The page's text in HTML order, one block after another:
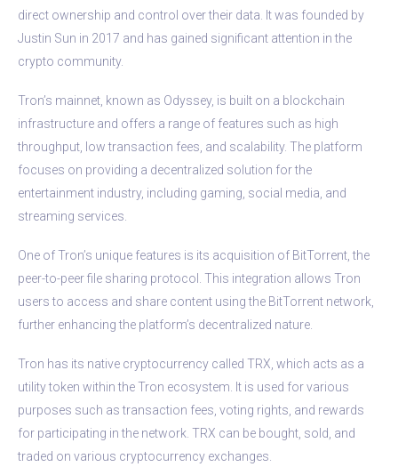
direct ownership and control over their data. It was founded by
Justin Sun in 2017 and has gained significant attention in the
crypto community.
Tron’s mainnet, known as Odyssey, is built on a blockchain
infrastructure and offers a range of features such as high
throughput, low transaction fees, and scalability. The platform
focuses on providing a decentralized solution for the
entertainment industry, including gaming, social media, and
streaming services.
One of Tron’s unique features is its acquisition of BitTorrent, the
peer-to-peer file sharing protocol. This integration allows Tron
users to access and share content using the BitTorrent network,
further enhancing the platform’s decentralized nature.
Tron has its native cryptocurrency called TRX, which acts as a
utility token within the Tron ecosystem. It is used for various
purposes such as transaction fees, voting rights, and rewards
for participating in the network. TRX can be bought, sold, and
traded on various cryptocurrency exchanges.